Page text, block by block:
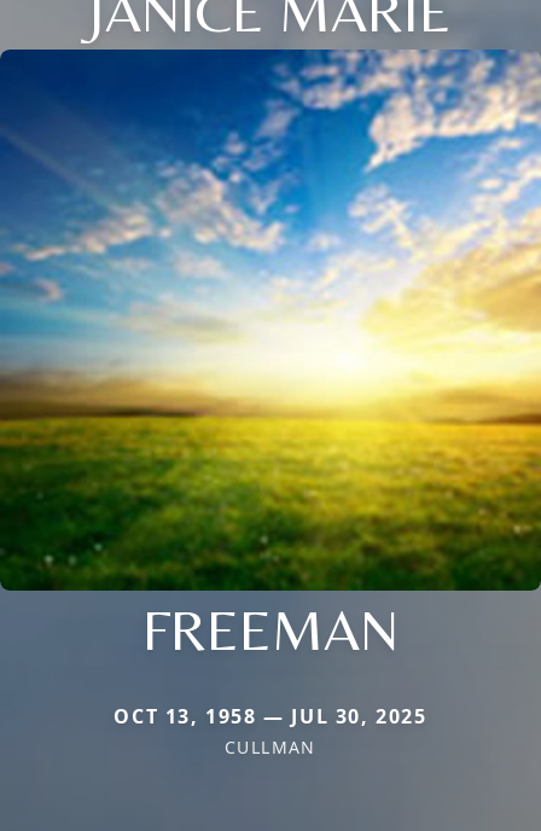
FREEMAN
OCT 13, 1958 — JUL 30, 2025
CULLMAN